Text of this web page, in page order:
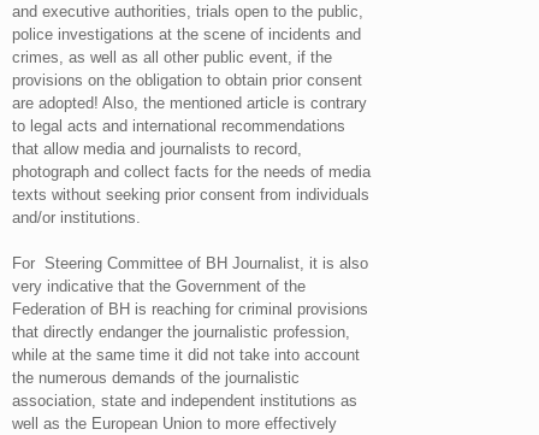
and executive authorities, trials open to the public,
police investigations at the scene of incidents and
crimes, as well as all other public event, if the
provisions on the obligation to obtain prior consent
are adopted! Also, the mentioned article is contrary
to legal acts and international recommendations
that allow media and journalists to record,
photograph and collect facts for the needs of media
texts without seeking prior consent from individuals
and/or institutions.
For Steering Committee of BH Journalist, it is also
very indicative that the Government of the
Federation of BH is reaching for criminal provisions
that directly endanger the journalistic profession,
while at the same time it did not take into account
the numerous demands of the journalistic
association, state and independent institutions as
well as the European Union to more effectively